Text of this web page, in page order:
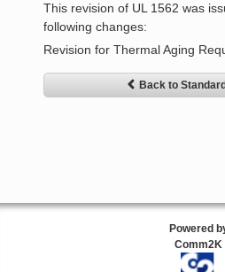
This revision of UL 1562 was
following changes:
Revision for Thermal Aging
Back to
Powered
Comm2K